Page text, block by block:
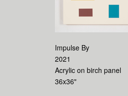
Impulse By
2021
Acrylic on birch panel
36x36"